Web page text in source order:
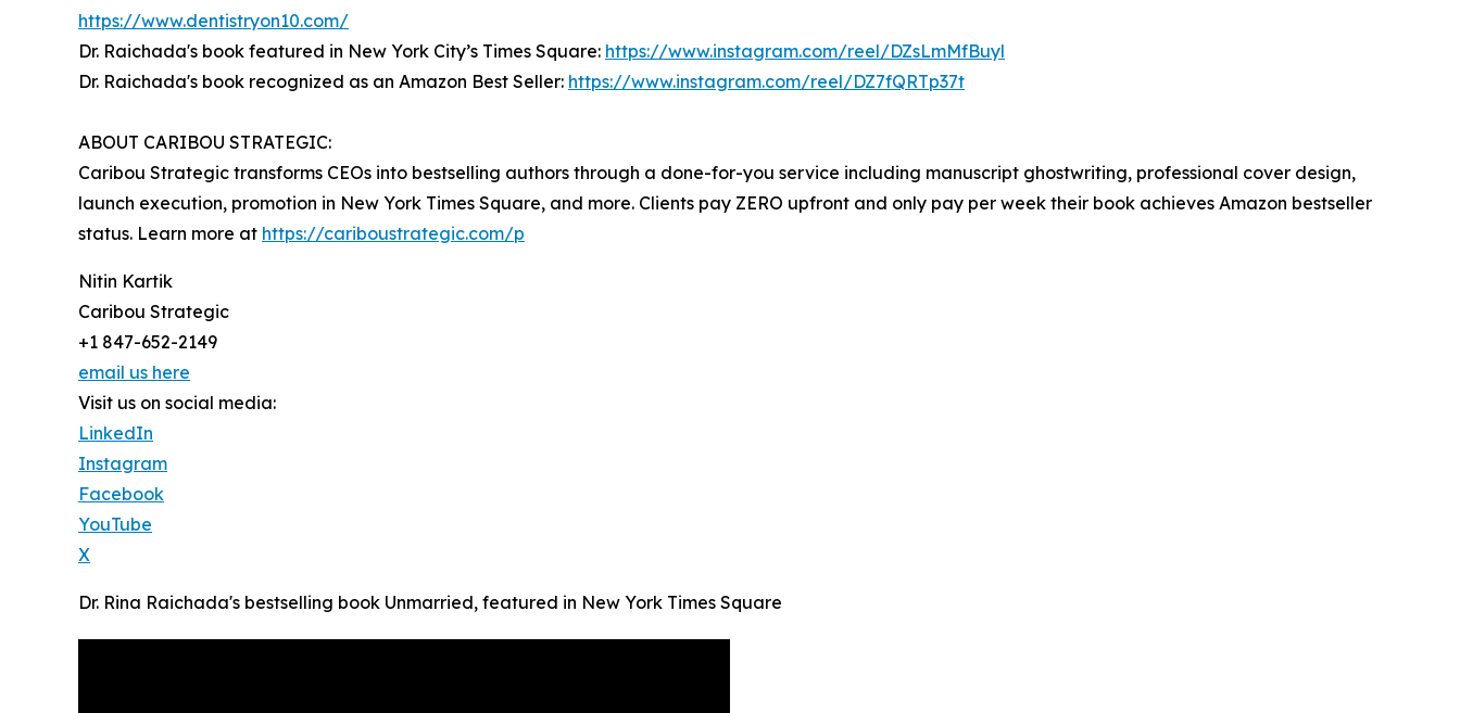
https://www.dentistryon10.com/
Dr. Raichada's book featured in New York City’s Times Square: https://www.instagram.com/reel/DZsLmMfBuyl
Dr. Raichada's book recognized as an Amazon Best Seller: https://www.instagram.com/reel/DZ7fQRTp37t
ABOUT CARIBOU STRATEGIC:
Caribou Strategic transforms CEOs into bestselling authors through a done-for-you service including manuscript ghostwriting, professional cover design,
launch execution, promotion in New York Times Square, and more. Clients pay ZERO upfront and only pay per week their book achieves Amazon bestseller
status. Learn more at https://cariboustrategic.com/p
Nitin Kartik
Caribou Strategic
+1 847-652-2149
email us here
Visit us on social media:
LinkedIn
Instagram
Facebook
YouTube
X
Dr. Rina Raichada's bestselling book Unmarried, featured in New York Times Square